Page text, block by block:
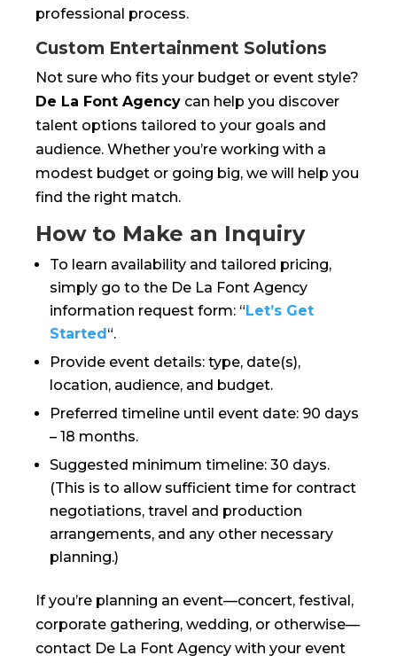
professional process.
Custom Entertainment Solutions
Not sure who fits your budget or event style?
De La Font Agency can help you discover
talent options tailored to your goals and
audience. Whether you’re working with a
modest budget or going big, we will help you
find the right match.
How to Make an Inquiry
To learn availability and tailored pricing,
simply go to the De La Font Agency
information request form: “Let’s Get
Started“.
Provide event details: type, date(s),
location, audience, and budget.
Preferred timeline until event date: 90 days
– 18 months.
Suggested minimum timeline: 30 days.
(This is to allow sufficient time for contract
negotiations, travel and production
arrangements, and any other necessary
planning.)
If you’re planning an event—concert, festival,
corporate gathering, wedding, or otherwise—
contact De La Font Agency with your event